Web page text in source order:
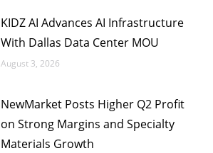
KIDZ AI Advances AI Infrastructure
With Dallas Data Center MOU
August 3, 2026
NewMarket Posts Higher Q2 Profit
on Strong Margins and Specialty
Materials Growth